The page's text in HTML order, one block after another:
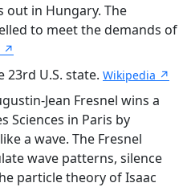
in Hungary. The
to meet the demands of
↗
U.S. state. Wikipedia ↗
Jean Fresnel wins a
Sciences in Paris by
a wave. The Fresnel
wave patterns, silence
particle theory of Isaac